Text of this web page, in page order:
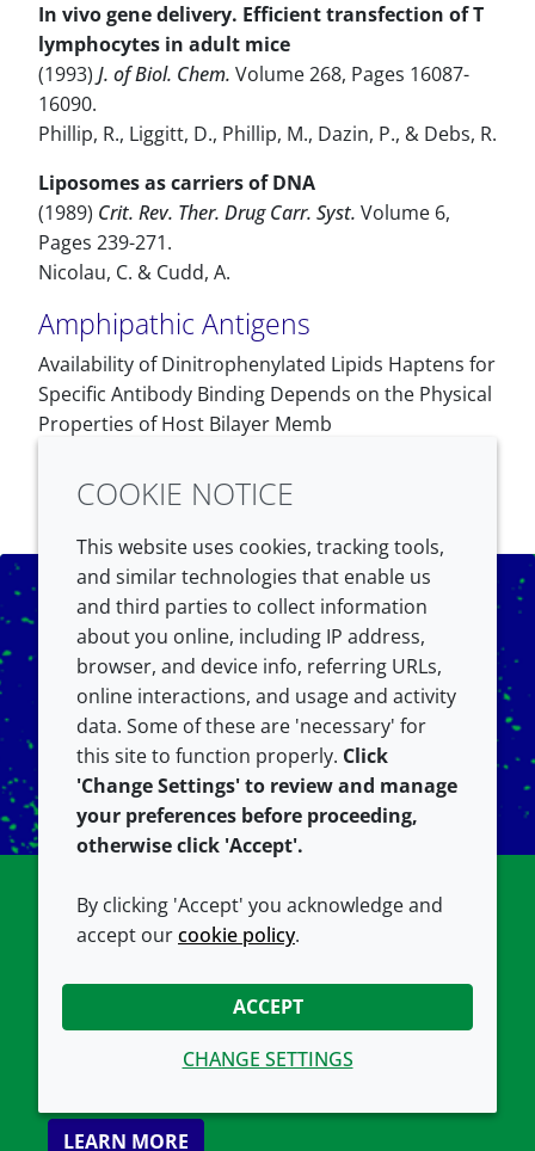
In vivo gene delivery. Efficient transfection of T
lymphocytes in adult mice
(1993) J. of Biol. Chem. Volume 268, Pages 16087-
16090.
Phillip, R., Liggitt, D., Phillip, M., Dazin, P., & Debs, R.
Liposomes as carriers of DNA
(1989) Crit. Rev. Ther. Drug Carr. Syst. Volume 6,
Pages 239-271.
Nicolau, C. & Cudd, A.
Amphipathic Antigens
Availability of Dinitrophenylated Lipids Haptens for
Specific Antibody Binding Depends on the Physical
Properties of Host Bilayer Memb
Tech Support
If you have questions about your lipid products
or services from Avanti, we are happy to help.
Find our FAQs, references, resources & more
LEARN MORE
COOKIE NOTICE
This website uses cookies, tracking tools,
and similar technologies that enable us
and third parties to collect information
about you online, including IP address,
browser, and device info, referring URLs,
online interactions, and usage and activity
data. Some of these are 'necessary' for
this site to function properly. Click
'Change Settings' to review and manage
your preferences before proceeding,
otherwise click 'Accept'.
By clicking 'Accept' you acknowledge and
accept ourcookie policy.
ACCEPT
CHANGE SETTINGS